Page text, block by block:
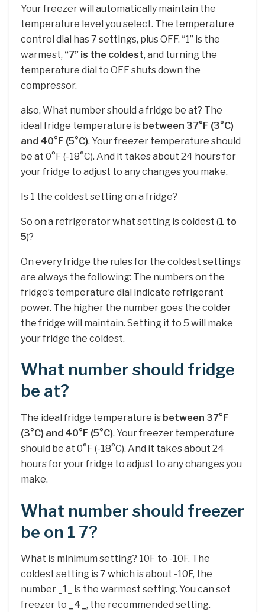
Your freezer will automatically maintain the
temperature level you select. The temperature
control dial has 7 settings, plus OFF. “1” is the
warmest, “7” is the coldest, and turning the
temperature dial to OFF shuts down the
compressor.
also, What number should a fridge be at? The
ideal fridge temperature is between 37°F (3°C)
and 40°F (5°C). Your freezer temperature should
be at 0°F (-18°C). And it takes about 24 hours for
your fridge to adjust to any changes you make.
Is 1 the coldest setting on a fridge?
So on a refrigerator what setting is coldest (1 to
5)?
On every fridge the rules for the coldest settings
are always the following: The numbers on the
fridge’s temperature dial indicate refrigerant
power. The higher the number goes the colder
the fridge will maintain. Setting it to 5 will make
your fridge the coldest.
What number should fridge
be at?
The ideal fridge temperature is between 37°F
(3°C) and 40°F (5°C). Your freezer temperature
should be at 0°F (-18°C). And it takes about 24
hours for your fridge to adjust to any changes you
make.
What number should freezer
be on 1 7?
What is minimum setting? 10F to -10F. The
coldest setting is 7 which is about -10F, the
number _1_ is the warmest setting. You can set
freezer to
_4_ , the recommended setting.